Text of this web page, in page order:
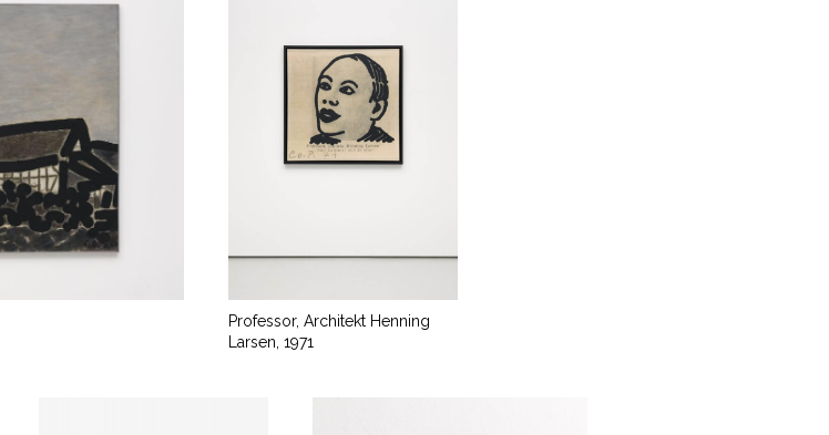
Professor, Architekt Henning
Larsen, 1971